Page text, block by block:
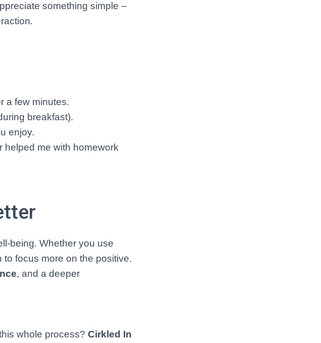
something simple –
.
a few minutes.
breakfast).
enjoy.
helped me with homework
being. Whether you use
to focus more on the positive.
, and a deeper
whole process? Cirkled In